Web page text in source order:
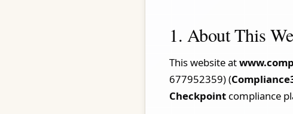
1. About This
This website at
677952359) (
Checkpoint compliance